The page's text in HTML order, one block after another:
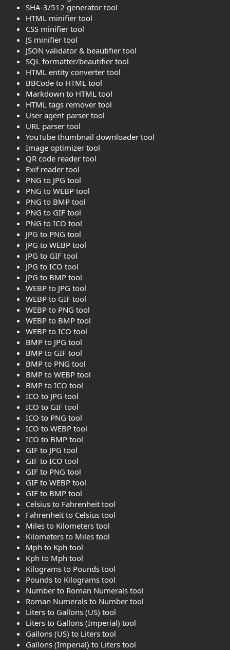
SHA-3/512 generator tool
HTML minifier tool
CSS minifier tool
JS minifier tool
JSON validator & beautifier tool
SQL formatter/beautifier tool
HTML entity converter tool
BBCode to HTML tool
Markdown to HTML tool
HTML tags remover tool
User agent parser tool
URL parser tool
YouTube thumbnail downloader tool
Image optimizer tool
QR code reader tool
Exif reader tool
PNG to JPG tool
PNG to WEBP tool
PNG to BMP tool
PNG to GIF tool
PNG to ICO tool
JPG to PNG tool
JPG to WEBP tool
JPG to GIF tool
JPG to ICO tool
JPG to BMP tool
WEBP to JPG tool
WEBP to GIF tool
WEBP to PNG tool
WEBP to BMP tool
WEBP to ICO tool
BMP to JPG tool
BMP to GIF tool
BMP to PNG tool
BMP to WEBP tool
BMP to ICO tool
ICO to JPG tool
ICO to GIF tool
ICO to PNG tool
ICO to WEBP tool
ICO to BMP tool
GIF to JPG tool
GIF to ICO tool
GIF to PNG tool
GIF to WEBP tool
GIF to BMP tool
Celsius to Fahrenheit tool
Fahrenheit to Celsius tool
Miles to Kilometers tool
Kilometers to Miles tool
Mph to Kph tool
Kph to Mph tool
Kilograms to Pounds tool
Pounds to Kilograms tool
Number to Roman Numerals tool
Roman Numerals to Number tool
Liters to Gallons (US) tool
Liters to Gallons (Imperial) tool
Gallons (US) to Liters tool
Gallons (Imperial) to Liters tool